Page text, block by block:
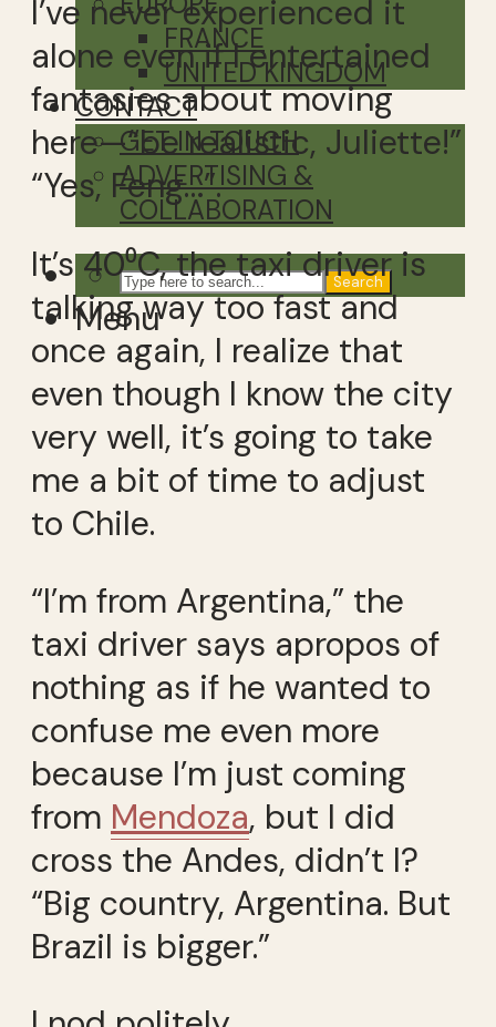
FRANCE
UNITED KINGDOM
CONTACT
GET IN TOUCH
ADVERTISING &
COLLABORATION
Search
Menu
I’ve never experienced it
alone even if I entertained
fantasies about moving
here—“be realistic, Juliette!”
“Yes, Feng…”.
It’s 40⁰C, the taxi driver is
talking way too fast and
once again, I realize that
even though I know the city
very well, it’s going to take
me a bit of time to adjust
to Chile.
“I’m from Argentina,” the
taxi driver says apropos of
nothing as if he wanted to
confuse me even more
because I’m just coming
from Mendoza, but I did
cross the Andes, didn’t I?
“Big country, Argentina. But
Brazil is bigger.”